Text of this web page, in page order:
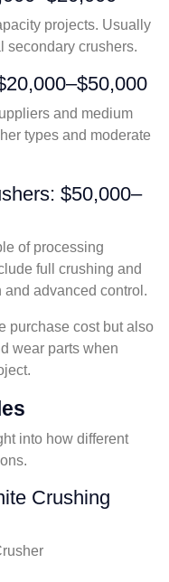
projects. Usually
secondary crushers.
and medium
types and moderate
$50,000–
of processing
full crushing and
advanced control.
purchase cost but also
wear parts when
into how different
Crushing